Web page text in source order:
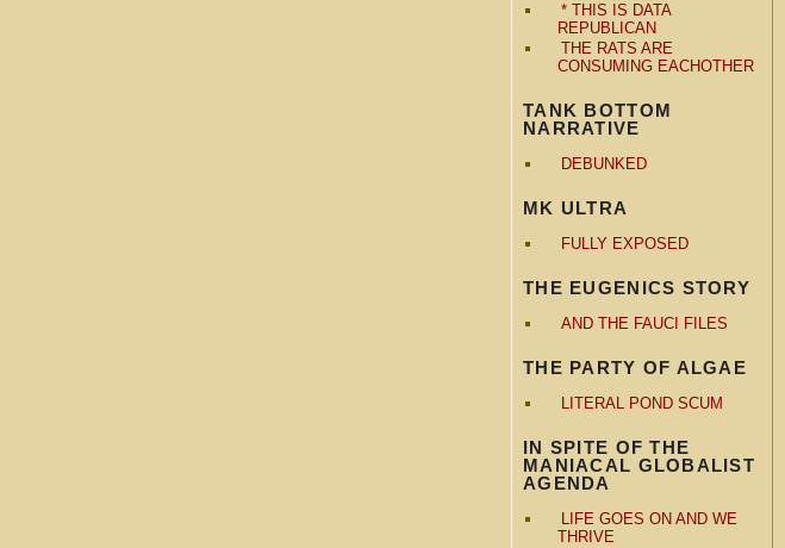
* THIS IS DATA
REPUBLICAN
THE RATS ARE
CONSUMING EACHOTHER
TANK BOTTOM
NARRATIVE
DEBUNKED
MK ULTRA
FULLY EXPOSED
THE EUGENICS STORY
AND THE FAUCI FILES
THE PARTY OF ALGAE
LITERAL POND SCUM
IN SPITE OF THE
MANIACAL GLOBALIST
AGENDA
LIFE GOES ON AND WE
THRIVE